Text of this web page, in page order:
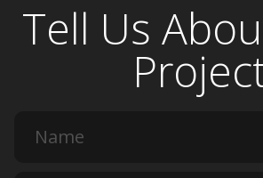
Tell Us